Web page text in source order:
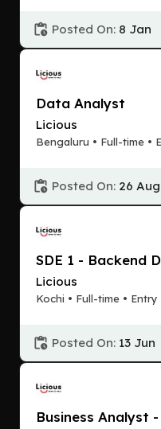
Posted On: 8 Jan
Data Analyst
Licious
Bengaluru • Full-time •
Posted On: 26 Aug
SDE 1 - Backend
Licious
Kochi • Full-time • Entry
Posted On: 13 Jun
Business Analyst